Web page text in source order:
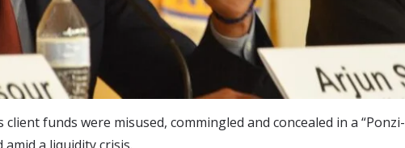
funds were misused, commingled and concealed in a “Ponzi-